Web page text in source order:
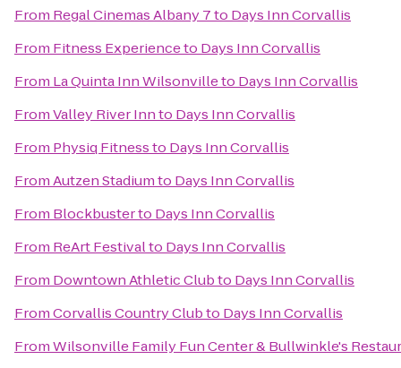
From Regal Cinemas Albany 7to Days Inn Corvallis
From Fitness Experienceto Days Inn Corvallis
From La Quinta Inn Wilsonvilleto Days Inn Corvallis
FromValley River Innto Days Inn Corvallis
From Physiq Fitnessto Days Inn Corvallis
FromAutzen Stadiumto Days Inn Corvallis
From Blockbusterto Days Inn Corvallis
From ReArt Festivalto Days Inn Corvallis
From Downtown Athletic Clubto Days Inn Corvallis
FromCorvallis Country Clubto Days Inn Corvallis
FromWilsonville Family Fun Center & Bullwinkle's